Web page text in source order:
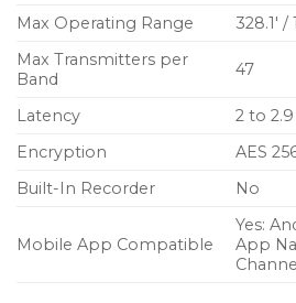
Selectable modulation
performance for spectral
Standard – Optimal
system channel
Switchable power levels (2/
Max Operating Range
328.1′
Max Transmitters per
Band
47
Latency
2 to
Encryption
AES
Built-In Recorder
No
Mobile App Compatible
Yes:
App